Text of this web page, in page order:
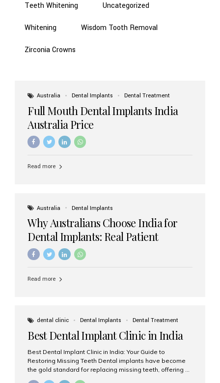
Teeth Whitening Uncategorized
Whitening Wisdom Tooth Removal
Zirconia Crowns
Australia Dental Implants Dental Treatment
Full Mouth Dental Implants India
Australia Price
Read more
Australia Dental Implants
Why Australians Choose India for
Dental Implants: Real Patient
Experiences & Cost Benefits
Read more
dental clinic Dental Implants Dental Treatment
Best Dental Implant Clinic in India
Best Dental Implant Clinic in India: Your Guide to
Restoring Missing Teeth Dental implants have become
the gold standard for replacing missing teeth, offering a